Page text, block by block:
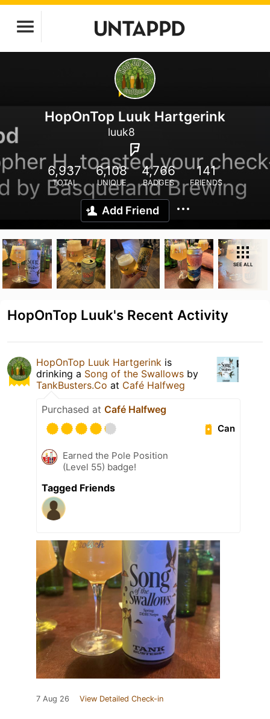
HopOnTop Luuk Hartgerink
luuk8
6,937
TOTAL
6,108
UNIQUE
4,766
BADGES
141
FRIENDS
Add Friend
SEE ALL
HopOnTop Luuk's Recent Activity
HopOnTop Luuk Hartgerink is
drinking a Song of the Swallows by
TankBusters.Co at Café Halfweg
Purchased at Café Halfweg
Can
Earned the Pole Position
(Level 55) badge!
Tagged Friends
7 Aug 26 View Detailed Check-in